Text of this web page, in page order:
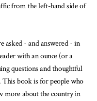
from the left-hand side of
asked - and answered - in
with an ounce (or a
questions and thoughtful
This book is for people who
more about the country in